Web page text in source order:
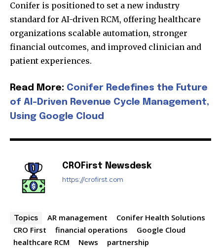
SUBSCRIBERS and be part of the
conversation.
SUBSCRIBE
I've read and accept thePrivacy Policy.
Conifer is positioned to set a new industry
standard for AI-driven RCM, offering healthcare
organizations scalable automation, stronger
financial outcomes, and improved clinician and
patient experiences.
Read More: Conifer Redefines the Future
of AI-Driven Revenue Cycle Management,
Using Google Cloud
CROFirst Newsdesk
https://crofirst.com
Topics AR management
Conifer Health Solutions
CRO First
financial operations
Google Cloud
healthcare RCM
News
partnership